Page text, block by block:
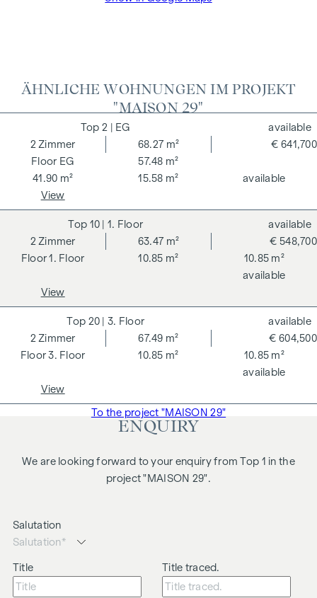
ÄHNLICHE WOHNUNGEN IM PROJEKT
"MAISON 29"
2 | EG
EG
2 Zimmer
68.27 m²
57.48 m²
41.90 m²
15.58 m²
€ 641,700
available
available
View
10 | 1. Floor
1. Floor
2 Zimmer
63.47 m²
10.85 m²
10.85 m²
€ 548,700
available
available
View
20 | 3. Floor
3. Floor
2 Zimmer
67.49 m²
10.85 m²
10.85 m²
€ 604,500
available
available
View
To the project "MAISON 29"
ENQUIRY
We are looking forward to your enquiry from Top 1 in the
project "MAISON 29".
Salutation
Title Title traced.